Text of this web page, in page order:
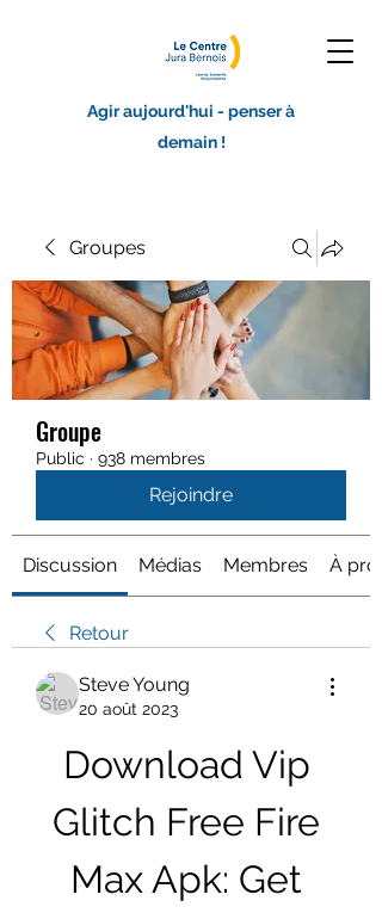
Agir aujourd'hui - penser à
demain !
Groupes
Groupe
Public · 938 membres
Rejoindre
Discussion Médias Membres À
Retour
Steve Young
20 août 2023
Download Vip
Glitch Free Fire
Max Apk: Get